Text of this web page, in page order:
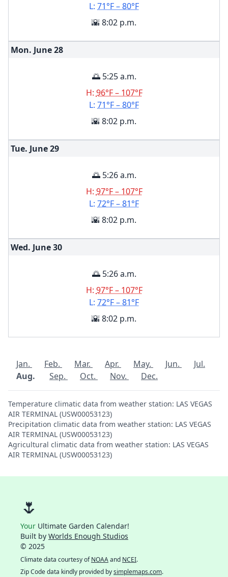
L: 71°F – 80°F
🌇 8:02 p.m.
Mon. June28
🌅 5:25 a.m.
H: 96°F – 107°F
L: 71°F – 80°F
🌇 8:02 p.m.
Tue. June29
🌅 5:26 a.m.
H: 97°F – 107°F
L: 72°F – 81°F
🌇 8:02 p.m.
Wed. June30
🌅 5:26 a.m.
H: 97°F – 107°F
L: 72°F – 81°F
🌇 8:02 p.m.
Jan. Feb. Mar. Apr. May. Jun.
Jul.
Aug.
Sep. Oct. Nov. Dec.
Temperature climatic data from weather station: LAS VEGAS
AIR TERMINAL (USW00053123)
Precipitation climatic data from weather station: LAS VEGAS
AIR TERMINAL (USW00053123)
Agricultural climatic data from weather station: LAS VEGAS
AIR TERMINAL (USW00053123)
🌷
Your Ultimate Garden Calendar!
Built by Worlds Enough Studios
© 2025
Climate data courtesy ofNOAAand NCEI.
Zip Code data kindly provided bysimplemaps.com.